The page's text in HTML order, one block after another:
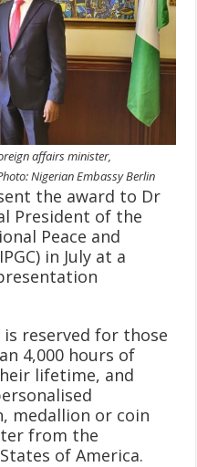
affairs minister,
Nigerian Embassy Berlin
the award to Dr
President of the
Peace and
in July at a
reserved for those
4,000 hours of
lifetime, and
medallion or coin
from the
of America.